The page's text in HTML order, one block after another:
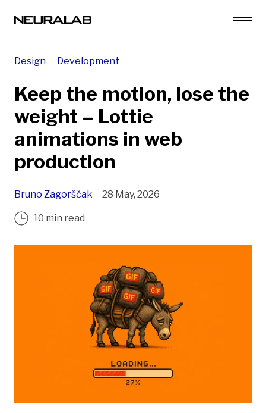
Design Development
Keep the motion, lose the
weight – Lottie
animations in web
production
Bruno Zagorščak 28 May, 2026
10 min read